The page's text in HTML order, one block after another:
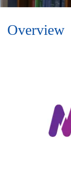
Overview